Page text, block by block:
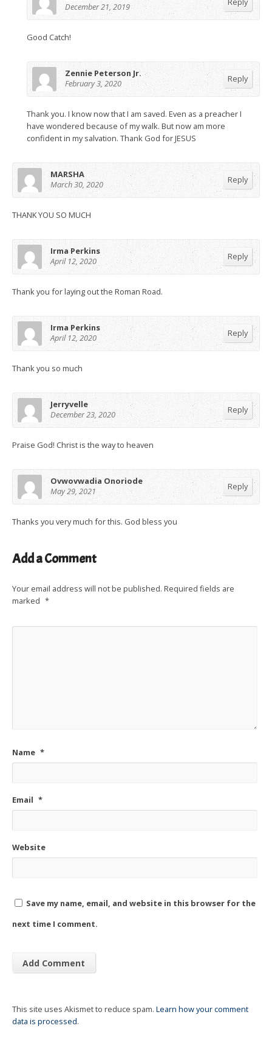
December 21, 2019
Good Catch!
Reply
Zennie Peterson Jr.
February 3, 2020
Thank you. I know now that I am saved. Even as a preacher I
have wondered because of my walk. But now am more
confident in my salvation. Thank God for JESUS
Reply
MARSHA
March 30, 2020
THANK YOU SO MUCH
Reply
Irma Perkins
April 12, 2020
Thank you for laying out the Roman Road.
Reply
Irma Perkins
April 12, 2020
Thank you so much
Reply
Jerryvelle
December 23, 2020
Praise God! Christ is the way to heaven
Reply
Ovwovwadia Onoriode
May 29, 2021
Thanks you very much for this. God bless you
Add a Comment
Your email address will not be published. Required fields are
marked *
Name *
Email *
Website
Save my name, email, and website in this browser for the
next time I comment.
This site uses Akismet to reduce spam. Learn how your comment
data is processed.